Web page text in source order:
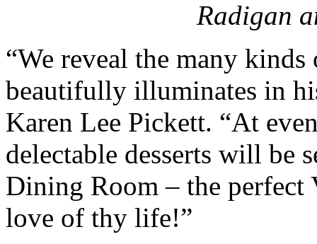
Radigan
“We reveal the many kinds
beautifully illuminates in
Karen Lee Pickett. “At
delectable desserts will be
Dining Room – the perfect
love of thy life!”